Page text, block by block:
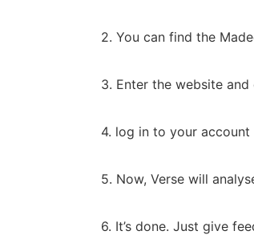
2. You can find the
3. Enter the website
4. log in to your account
5. Now, Verse will
6. It’s done. Just give